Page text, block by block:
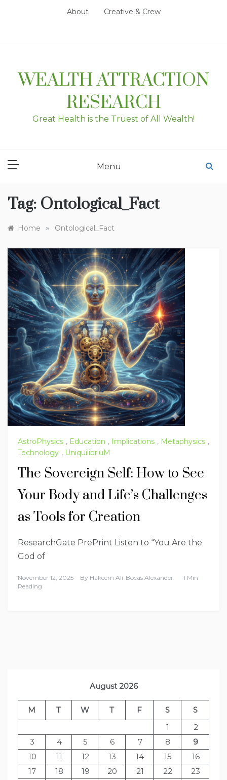
About Creative & Crew
WEALTH ATTRACTION
RESEARCH
Great Health is the Truest of All Wealth!
Menu
Tag: Ontological_Fact
Home » Ontological_Fact
AstroPhysics , Education , Implications , Metaphysics ,
Technology , UniquilibriuM
The Sovereign Self: How to See
Your Body and Life’s Challenges
as Tools for Creation
ResearchGate PrePrint Listen to “You Are the
God of
November 12, 2025 By Hakeem Ali-Bocas Alexander
1 Min
Reading
August 2026
M T W T F S
S
1
2
3
4 5 6 7 8
9
10
11 12 13 14 15
16
17
18 19 20 21 22
23